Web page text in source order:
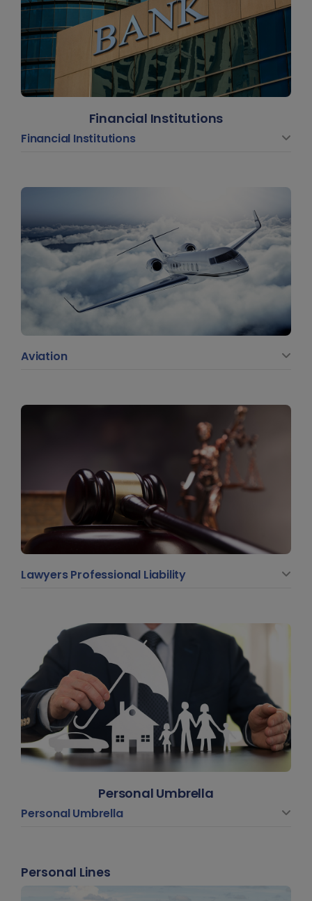
Financial Institutions
Financial Institutions
Aviation
Lawyers Professional Liability
Personal Umbrella
Personal Umbrella
Personal Lines